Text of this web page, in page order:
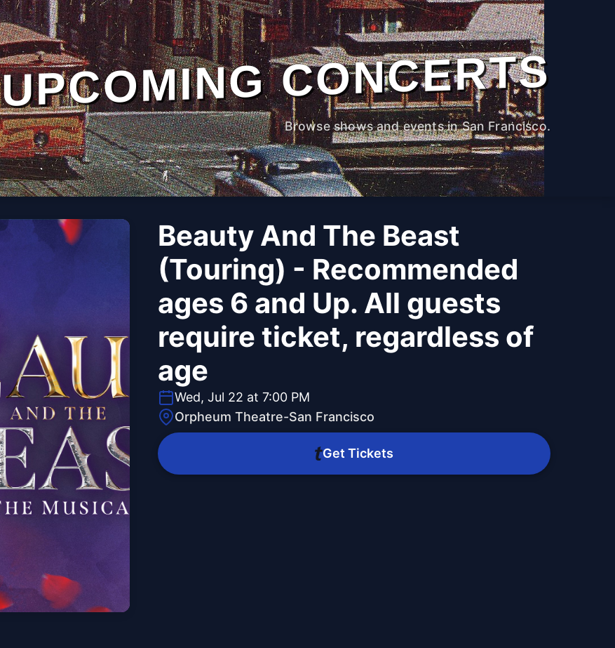
UPCOMING CONCERTS
Browse shows and events in San Francisco.
Beauty And The Beast
(Touring) - Recommended
ages 6 and Up. All guests
require ticket, regardless of
age
Wed, Jul 22 at 7:00 PM
Orpheum Theatre-San Francisco
Get Tickets